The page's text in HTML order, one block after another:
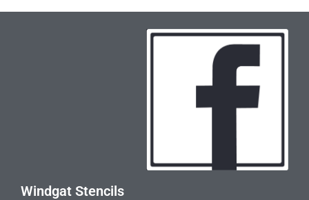
Windgat Stencils